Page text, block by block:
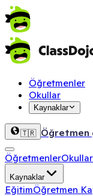
Öğretmenler
Okullar
Kaynaklar
🇹🇷 Öğretmen
ÖğretmenlerOkullar
Kaynaklar
EğitimÖğretmen